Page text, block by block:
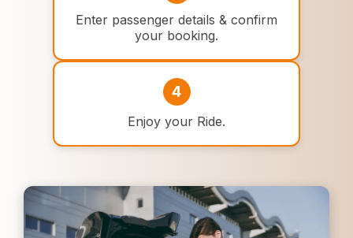
Enter passenger details & confirm
your booking.
4
Enjoy your Ride.